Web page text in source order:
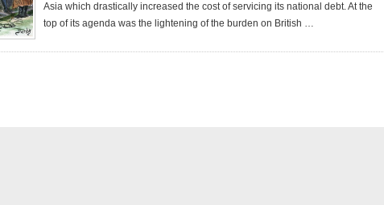
Asia which drastically increased the cost of servicing its national debt. At the
top of its agenda was the lightening of the burden on British …